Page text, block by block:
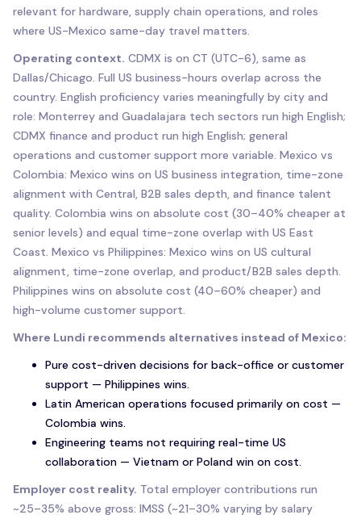
relevant for hardware, supply chain operations, and roles
where US-Mexico same-day travel matters.
Operating context. CDMX is on CT (UTC-6), same as
Dallas/Chicago. Full US business-hours overlap across the
country. English proficiency varies meaningfully by city and
role: Monterrey and Guadalajara tech sectors run high English;
CDMX finance and product run high English; general
operations and customer support more variable. Mexico vs
Colombia: Mexico wins on US business integration, time-zone
alignment with Central, B2B sales depth, and finance talent
quality. Colombia wins on absolute cost (30–40% cheaper at
senior levels) and equal time-zone overlap with US East
Coast. Mexico vs Philippines: Mexico wins on US cultural
alignment, time-zone overlap, and product/B2B sales depth.
Philippines wins on absolute cost (40–60% cheaper) and
high-volume customer support.
Where Lundi recommends alternatives instead of Mexico:
Pure cost-driven decisions for back-office or customer
support — Philippines wins.
Latin American operations focused primarily on cost —
Colombia wins.
Engineering teams not requiring real-time US
collaboration — Vietnam or Poland win on cost.
Employer cost reality. Total employer contributions run
~25–35% above gross: IMSS (~21–30% varying by salary